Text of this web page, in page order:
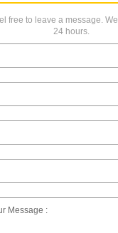
free to leave a message.
24 hours.